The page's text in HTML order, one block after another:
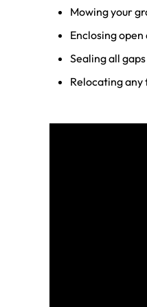
Mowing your
Enclosing
Sealing all
Relocating